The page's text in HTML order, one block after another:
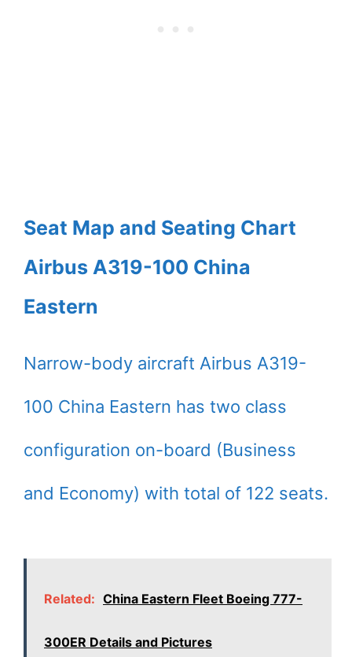
Seat Map and Seating Chart
Airbus A319-100 China
Eastern
Narrow-body aircraft Airbus A319-
100 China Eastern has two class
configuration on-board (Business
and Economy) with total of 122 seats.
Related: China Eastern Fleet Boeing 777-
300ER Details and Pictures